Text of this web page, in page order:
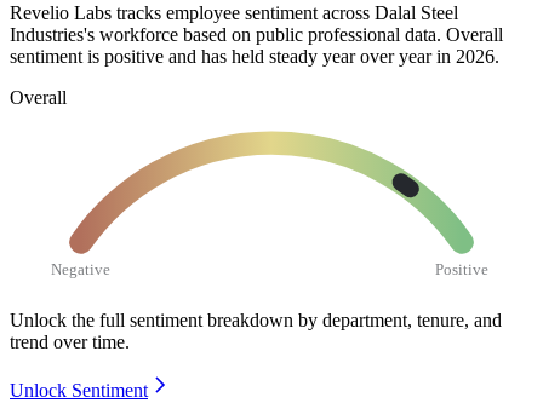
Revelio Labs tracks employee sentiment across Dalal Steel
Industries's workforce based on public professional data. Overall
sentiment is positive and has held steady year over year in 2026.
Overall
Negative Positive
Unlock the full sentiment breakdown by department, tenure, and
trend over time.
Unlock Sentiment